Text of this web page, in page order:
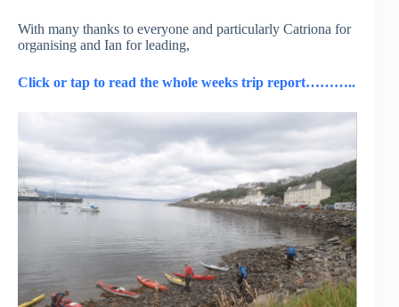
With many thanks to everyone and particularly Catriona for
organising and Ian for leading,
Click or tap to read the whole weeks trip report………..